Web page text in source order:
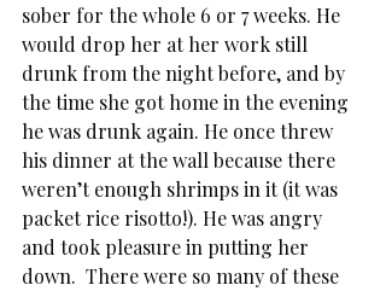
sober for the whole 6 or 7 weeks. He
would drop her at her work still
drunk from the night before, and by
the time she got home in the evening
he was drunk again. He once threw
his dinner at the wall because there
weren’t enough shrimps in it (it was
packet rice risotto!). He was angry
and took pleasure in putting her
down.  There were so many of these